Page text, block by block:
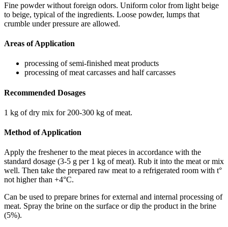
Fine powder without foreign odors. Uniform color from light beige
to beige, typical of the ingredients. Loose powder, lumps that
crumble under pressure are allowed.
Areas of Application
processing of semi-finished meat products
processing of meat carcasses and half carcasses
Recommended Dosages
1 kg of dry mix for 200-300 kg of meat.
Method of Application
Apply the freshener to the meat pieces in accordance with the
standard dosage (3-5 g per 1 kg of meat). Rub it into the meat or mix
well. Then take the prepared raw meat to a refrigerated room with t°
not higher than +4°C.
Can be used to prepare brines for external and internal processing of
meat. Spray the brine on the surface or dip the product in the brine
(5%).